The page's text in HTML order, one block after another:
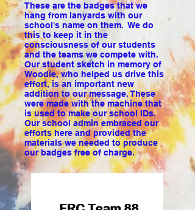
These are the badges that we
hang from lanyards with our
school's name on them. We do
this to keep it in the
consciousness of our students
and the teams we compete with.
Our student sketch in memory of
Woodie, who helped us drive this
effort, is an important new
addition to our message. These
were made with the machine that
is used to make our school IDs.
Our school admin embraced our
efforts here and provided the
materials we needed to produce
our badges free of charge.